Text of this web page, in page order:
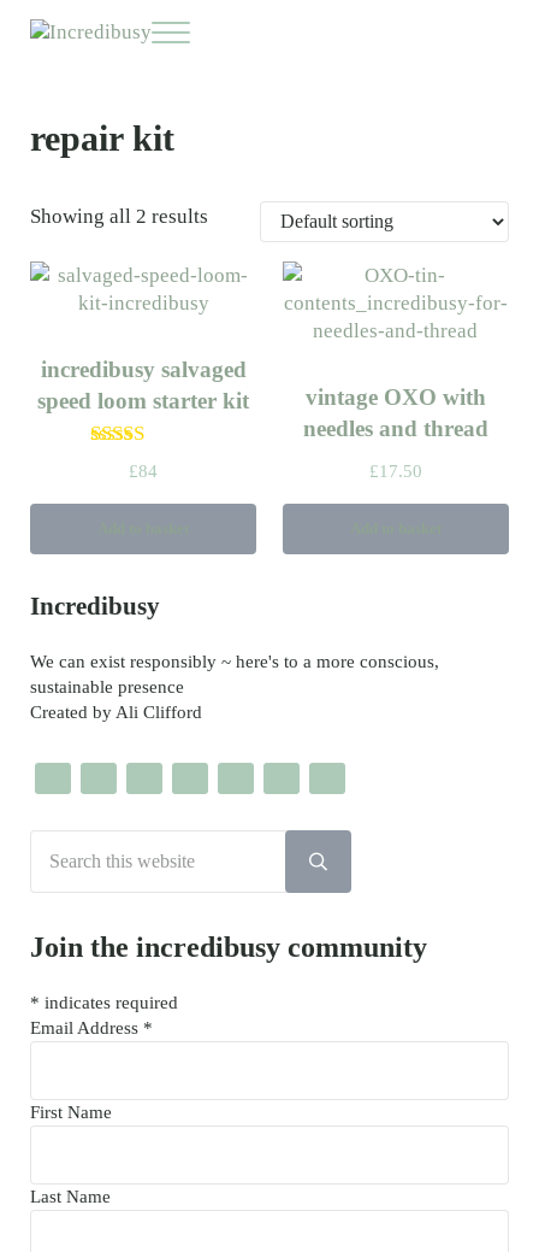
Menu
repair kit
Showing all 2 results
incredibusy salvaged
speed loom starter kit
Rated5.00
out of 5
£84
vintage OXO with
needles and thread
£17.50
Sidebar
Incredibusy
We can exist responsibly ~ here's to a more conscious,
sustainable presence
Created by Ali Clifford
Submit search
Join the incredibusy community
* indicates required
Email Address *
First Name
Last Name